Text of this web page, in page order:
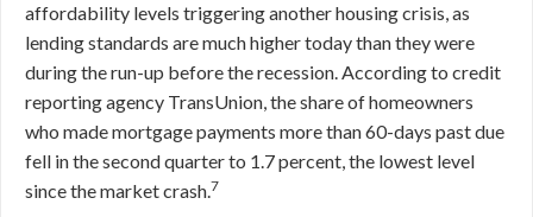
affordability levels triggering another housing crisis, as
lending standards are much higher today than they were
during the run-up before the recession. According to credit
reporting agency TransUnion, the share of homeowners
who made mortgage payments more than 60-days past due
fell in the second quarter to 1.7 percent, the lowest level
since the market crash.7